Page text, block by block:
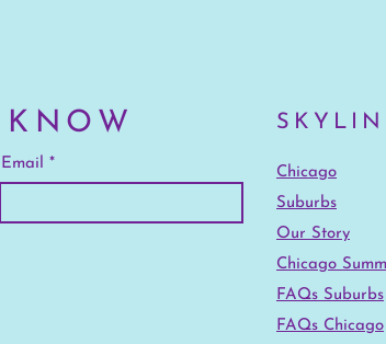
Email
Chicago
Suburbs
Our Story
Chicago
FAQs Suburbs
FAQs Chicago